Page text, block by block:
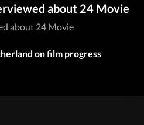
about 24 Movie
about 24 Movie
on film progress